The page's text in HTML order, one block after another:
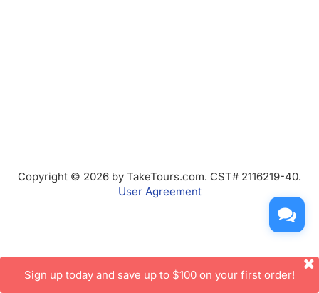
Copyright © 2026 by TakeTours.com. CST# 2116219-40.
User Agreement
Sign up today and save up to $100 on your first order!